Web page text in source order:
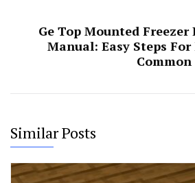
Ge Top Mounted Freezer
Manual: Easy Steps
Common
Similar Posts